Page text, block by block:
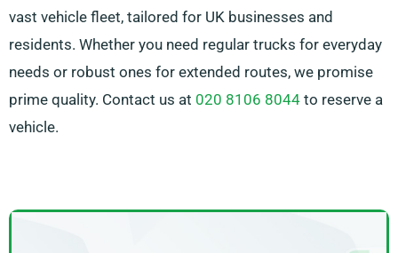
vast vehicle fleet, tailored for UK businesses and
residents. Whether you need regular trucks for everyday
needs or robust ones for extended routes, we promise
prime quality. Contact us at 020 8106 8044 to reserve a
vehicle.